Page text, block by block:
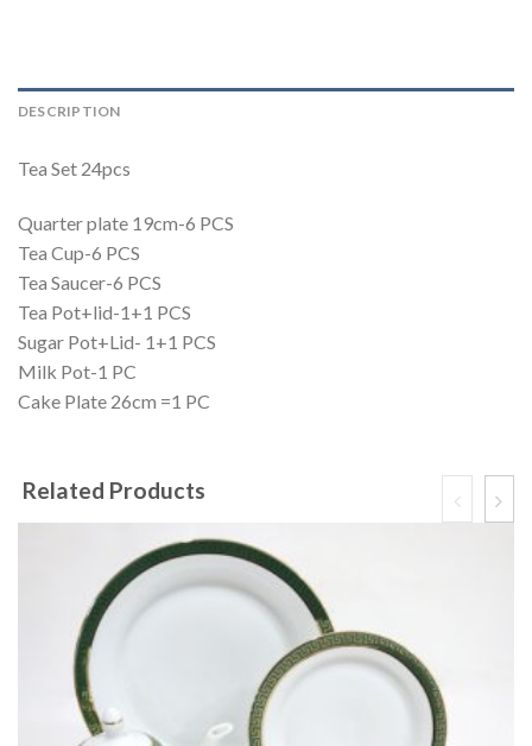
DESCRIPTION
Tea Set 24pcs
Quarter plate 19cm-6 PCS
Tea Cup-6 PCS
Tea Saucer-6 PCS
Tea Pot+lid-1+1 PCS
Sugar Pot+Lid- 1+1 PCS
Milk Pot-1 PC
Cake Plate 26cm =1 PC
Related Products